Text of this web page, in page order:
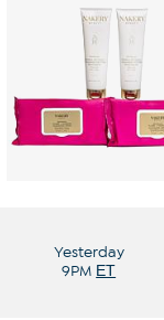
Yesterday
9PM ET